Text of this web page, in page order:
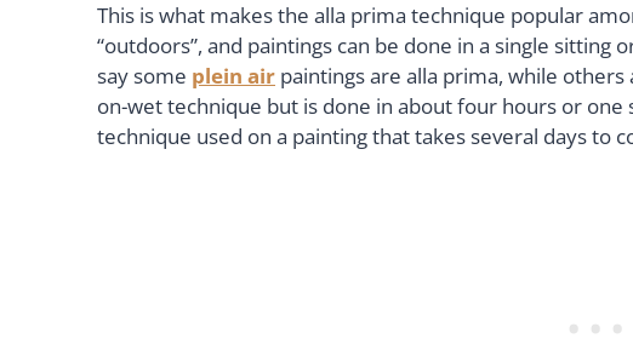
This is what makes the alla prima technique popular
“outdoors”, and paintings can be done in a single sitting
say some plein air paintings are alla prima, while
on-wet technique but is done in about four hours or one
technique used on a painting that takes several days to